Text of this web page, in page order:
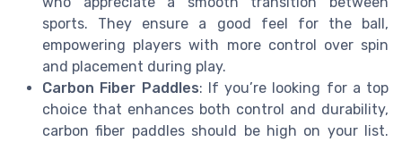
sports. They ensure a good feel for the ball,
empowering players with more control over spin
and placement during play.
Carbon Fiber Paddles: If you’re looking for a top
choice that enhances both control and durability,
carbon fiber paddles should be high on your list.